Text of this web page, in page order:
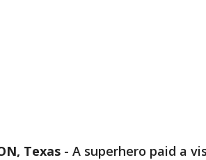
Texas - A superhero paid a